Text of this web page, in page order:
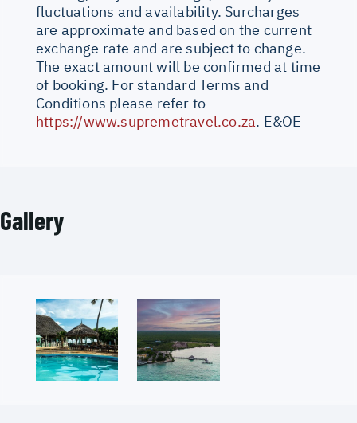
fluctuations and availability. Surcharges
are approximate and based on the current
exchange rate and are subject to change.
The exact amount will be confirmed at time
of booking. For standard Terms and
Conditions please refer to
https://www.supremetravel.co.za. E&OE
Gallery